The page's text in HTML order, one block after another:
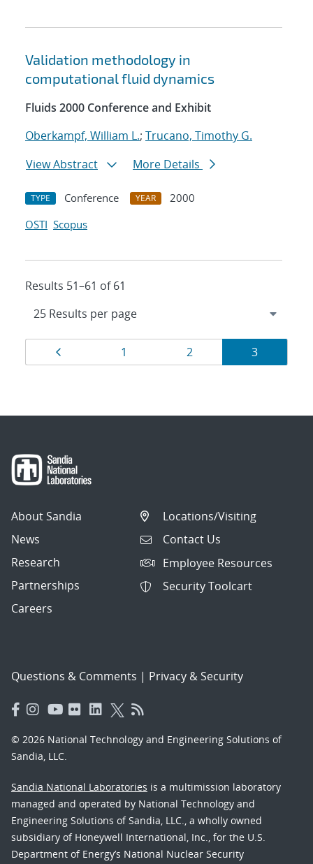
Validation methodology in
computational fluid dynamics
Fluids 2000 Conference and Exhibit
Oberkampf, William L.; Trucano, Timothy G.
View Abstract
More Details
TYPE Conference YEAR
2000
OSTI Scopus
Results 51–61 of 61
Results
navigation
Page
1 Page
2 Page
3
About Sandia
News
Research
Partnerships
Careers
Locations/Visiting
Contact Us
Employee Resources
Security Toolcart
Questions & Comments | Privacy & Security
© 2026 National Technology and Engineering Solutions of
Sandia, LLC.
Sandia National Laboratories is a multimission laboratory
managed and operated by National Technology and
Engineering Solutions of Sandia, LLC., a wholly owned
subsidiary of Honeywell International, Inc., for the U.S.
Department of Energy’s National Nuclear Security